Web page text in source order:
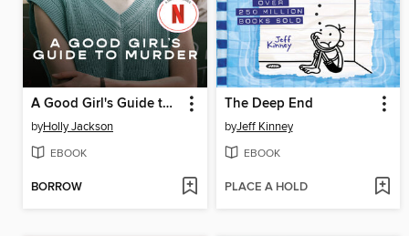
A Good Girl's Guide to Murder
byHolly Jackson
EBOOK
BORROW
The Deep End
byJeff Kinney
EBOOK
PLACE A HOLD